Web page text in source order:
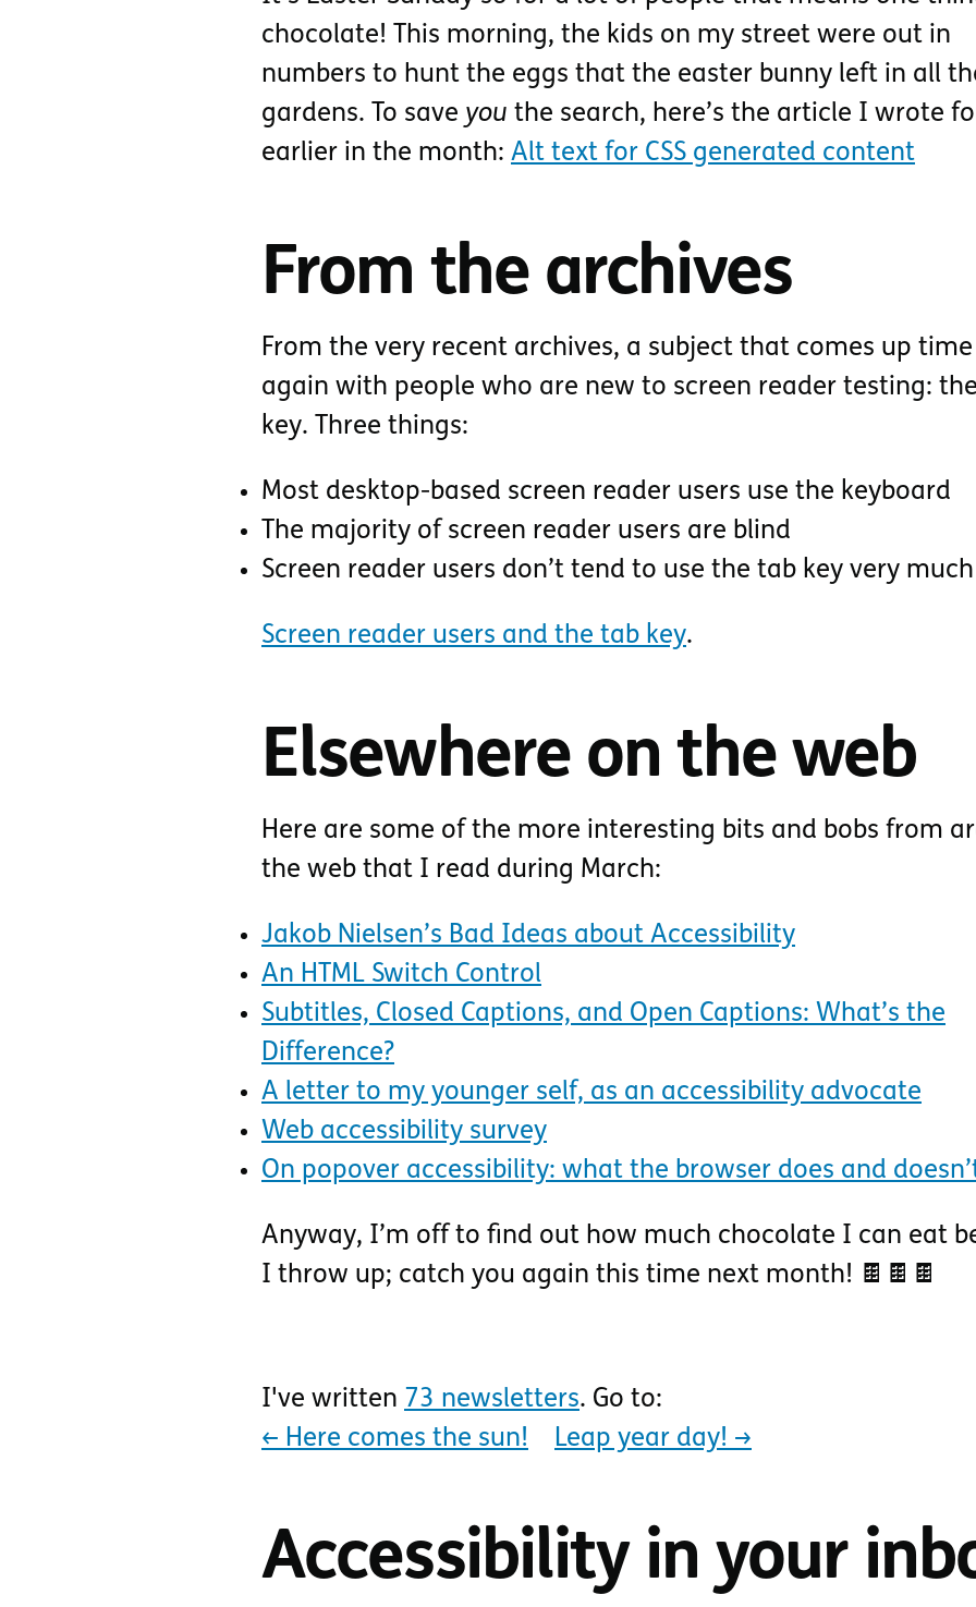
chocolate! This morning, the kids on my street were out in
numbers to hunt the eggs that the easter bunny left in all
gardens. To save you the search, here’s the article I wrote
earlier in the month: Alt text for CSS generated content
From the archives
From the very recent archives, a subject that comes up
again with people who are new to screen reader testing:
key. Three things:
Most desktop-based screen reader users use the keyboard
The majority of screen reader users are blind
Screen reader users don’t tend to use the tab key very much
Screen reader users and the tab key.
Elsewhere on the web
Here are some of the more interesting bits and bobs from
the web that I read during March:
Jakob Nielsen’s Bad Ideas about Accessibility
An HTML Switch Control
Subtitles, Closed Captions, and Open Captions: What’s the
Difference?
A letter to my younger self, as an accessibility advocate
Web accessibility survey
On popover accessibility: what the browser does and
Anyway, I’m off to find out how much chocolate I can eat
I throw up; catch you again this time next month! 🍫🍫🍫
I've written 73 newsletters. Go to:
← Here comes the sun! Leap year day! →
Accessibility in your